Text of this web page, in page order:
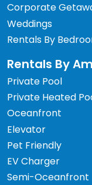
Corporate
Weddings
Rentals By
Rentals By
Private Pool
Private Heated
Oceanfront
Elevator
Pet Friendly
EV Charger
Semi-Oceanfront